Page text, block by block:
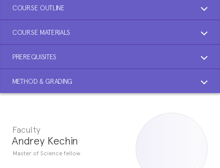
COURSE OUTLINE
COURSE MATERIALS
PREREQUISITES
METHOD & GRADING
Faculty
Andrey Kechin
Master of Science fellow